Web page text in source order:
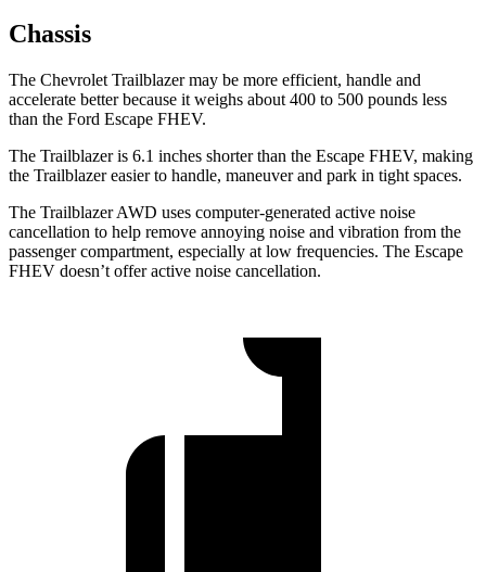
Chassis
The Chevrolet Trailblazer may be more efficient, handle and
accelerate better because it weighs about 400 to 500 pounds less
than the Ford Escape FHEV.
The Trailblazer is 6.1 inches shorter than the Escape FHEV, making
the Trailblazer easier to handle, maneuver and park in tight spaces.
The Trailblazer AWD uses computer-generated active noise
cancellation to help remove annoying noise and vibration from the
passenger compartment, especially at low frequencies. The Escape
FHEV doesn’t offer active noise cancellation.